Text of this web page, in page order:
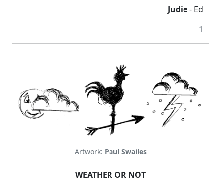
Judie- Ed
1
Artwork: Paul Swailes
WEATHER OR NOT